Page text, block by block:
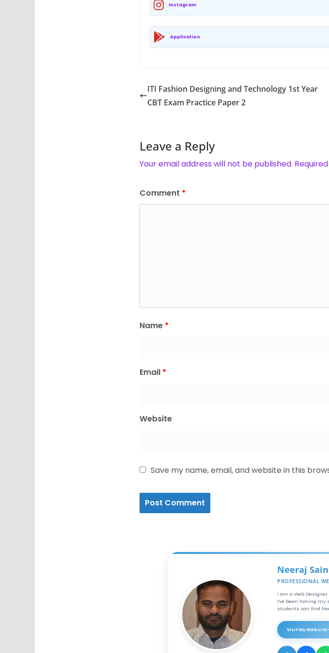
Instagram
Application
ITI Fashion Designing and Technology 1st Year
CBT Exam Practice Paper 2
Leave a Reply
Your email address will not be published.
Comment *
Name *
Email *
Website
Save my name, email, and website in this
Neeraj
PROFESSIONAL
I am a Web
I've been honing my
students can find
Visit My Website